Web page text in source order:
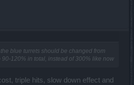
blue turrets should be changed from
90-120% in total, instead of 300% like now
triple hits, slow down effect and